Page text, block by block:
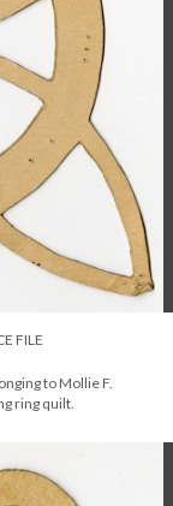
FILE
to Mollie F.
ring quilt.